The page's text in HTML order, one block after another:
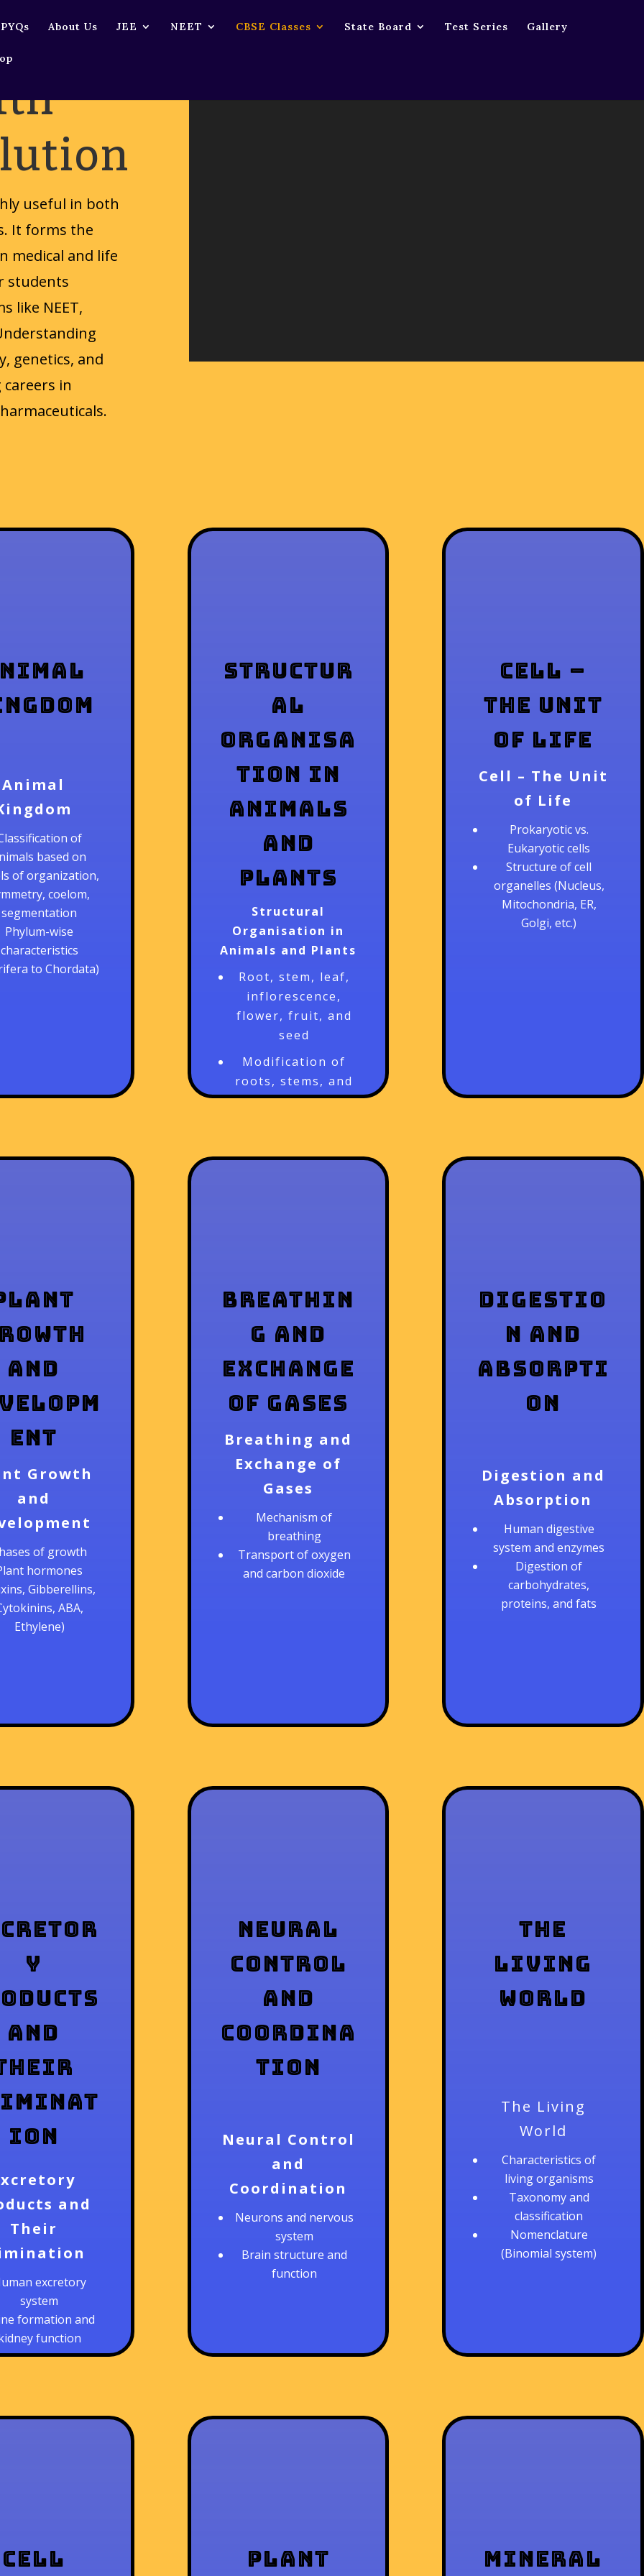
About Us JEE NEET CBSE Classes State Board Test Series Gallery
useful in both
It forms the
medical and life
students
like NEET,
genetics, and
in
Animal
of
based on
of organization,
coelom,
segmentation
Phylum-wise
characteristics
to Chordata)
Structur
al
Organisa
tion in
Animals
and
Plants
Structural
Organisation in
Animals and Plants
Root, stem, leaf,
inflorescence,
flower, fruit, and
seed
Modification of
roots, stems, and
leaves
Cell –
The Unit
of Life
Cell – The Unit
of Life
Prokaryotic vs.
Eukaryotic cells
Structure of cell
organelles (Nucleus,
Mitochondria, ER,
Golgi, etc.)
and
ent
Growth
and
of growth
hormones
Gibberellins,
ABA,
Ethylene)
Breathin
g and
Exchange
of Gases
Breathing and
Exchange of
Gases
Mechanism of
breathing
Transport of oxygen
and carbon dioxide
Digestio
n and
Absorpti
on
Digestion and
Absorption
Human digestive
system and enzymes
Digestion of
carbohydrates,
proteins, and fats
y
and
ion
and
Their
excretory
system
formation and
function
Neural
Control
and
Coordina
tion
Neural Control
and
Coordination
Neurons and nervous
system
Brain structure and
function
The
Living
World
The Living
World
Characteristics of
living organisms
Taxonomy and
classification
Nomenclature
(Binomial system)
Cell Plant Mineral